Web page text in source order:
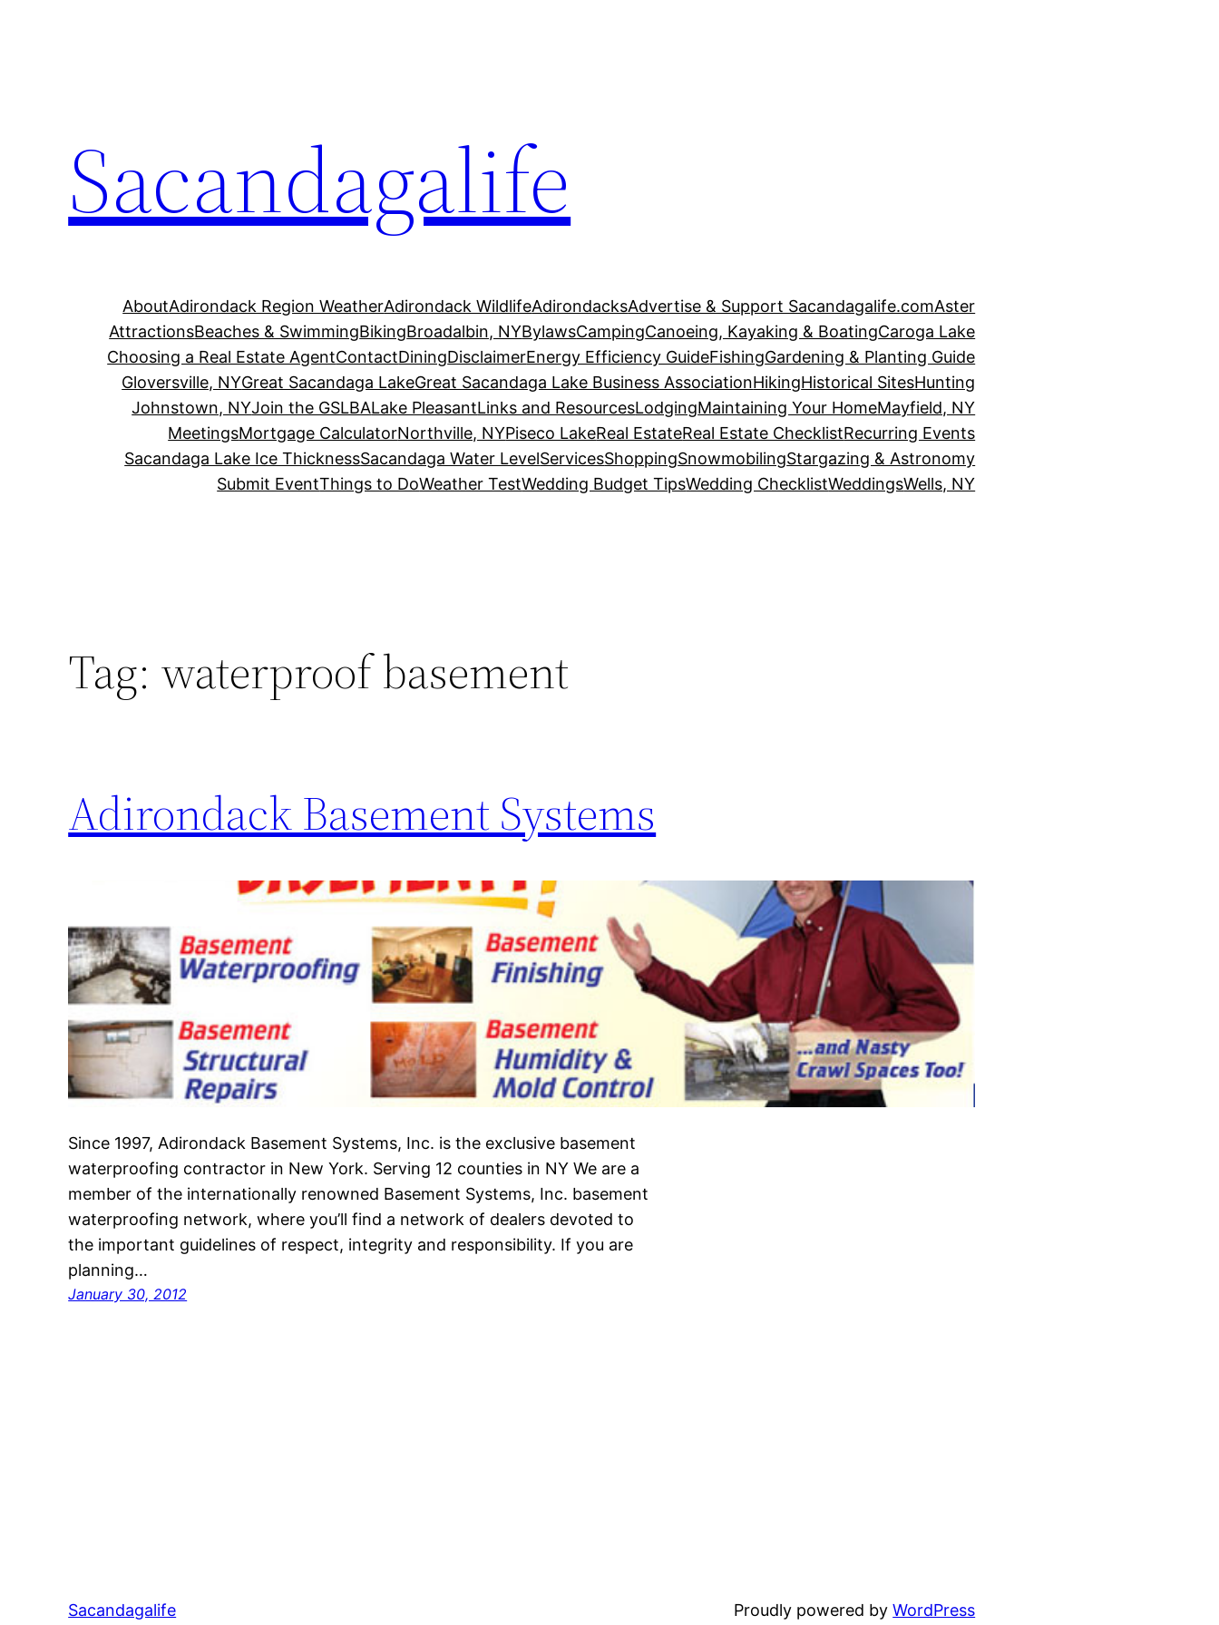
Sacandagalife
AboutAdirondack Region WeatherAdirondack WildlifeAdirondacksAdvertise & Support Sacandagalife.comAster
AttractionsBeaches & SwimmingBikingBroadalbin, NYBylawsCampingCanoeing, Kayaking & BoatingCaroga Lake
Choosing a Real Estate AgentContactDiningDisclaimerEnergy Efficiency GuideFishingGardening & Planting Guide
Gloversville, NYGreat Sacandaga LakeGreat Sacandaga Lake Business AssociationHikingHistorical SitesHunting
Johnstown, NYJoin the GSLBALake PleasantLinks and ResourcesLodgingMaintaining Your HomeMayfield, NY
MeetingsMortgage CalculatorNorthville, NYPiseco LakeReal EstateReal Estate ChecklistRecurring Events
Sacandaga Lake Ice ThicknessSacandaga Water LevelServicesShoppingSnowmobilingStargazing & Astronomy
Submit EventThings to DoWeather TestWedding Budget TipsWedding ChecklistWeddingsWells, NY
Tag: waterproof basement
Adirondack Basement Systems
Since 1997, Adirondack Basement Systems, Inc. is the exclusive basement
waterproofing contractor in New York. Serving 12 counties in NY We are a
member of the internationally renowned Basement Systems, Inc. basement
waterproofing network, where you’ll find a network of dealers devoted to
the important guidelines of respect, integrity and responsibility. If you are
planning…
January 30, 2012
Sacandagalife Proudly powered byWordPress